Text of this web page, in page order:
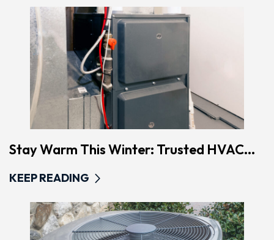
Stay Warm This Winter: Trusted HVAC...
KEEP READING